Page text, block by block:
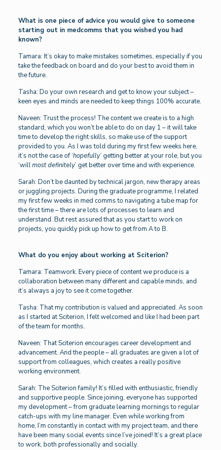
What is one piece of advice you would give to someone
starting out in medcomms that you wished you had
known?
Tamara: It’s okay to make mistakes sometimes, especially if you
take the feedback on board and do your best to avoid them in
the future.
Tasha: Do your own research and get to know your subject –
keen eyes and minds are needed to keep things 100% accurate.
Naveen: Trust the process! The content we create is to a high
standard, which you won’t be able to do on day 1 – it will take
time to develop the right skills, so make use of the support
provided to you. As I was told during my first few weeks here,
it’s not the case of ‘hopefully’ getting better at your role, but you
‘will most definitely’ get better over time and with experience.
Sarah: Don’t be daunted by technical jargon, new therapy areas
or juggling projects. During the graduate programme, I related
my first few weeks in med comms to navigating a tube map for
the first time – there are lots of processes to learn and
understand. But rest assured that as you start to work on
projects, you quickly pick up how to get from A to B.
What do you enjoy about working at Sciterion?
Tamara: Teamwork. Every piece of content we produce is a
collaboration between many different and capable minds, and
it’s always a joy to see it come together.
Tasha: That my contribution is valued and appreciated. As soon
as I started at Sciterion, I felt welcomed and like I had been part
of the team for months.
Naveen: That Sciterion encourages career development and
advancement. And the people – all graduates are given a lot of
support from colleagues, which creates a really positive
working environment.
Sarah: The Sciterion family! It’s filled with enthusiastic, friendly
and supportive people. Since joining, everyone has supported
my development – from graduate learning mornings to regular
catch-ups with my line manager. Even while working from
home, I’m constantly in contact with my project team, and there
have been many social events since I’ve joined! It’s a great place
to work, both professionally and socially.